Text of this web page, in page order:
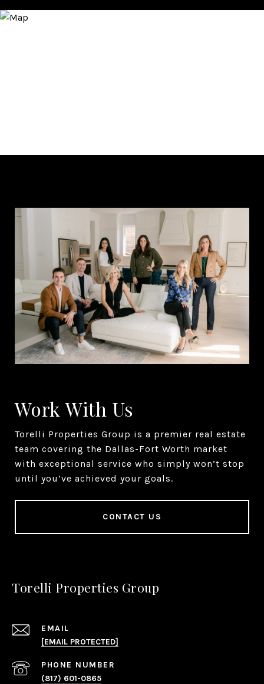
Work With Us
Torelli Properties Group is a premier real estate
team covering the Dallas-Fort Worth market
with exceptional service who simply won’t stop
until you’ve achieved your goals.
CONTACT US
Torelli Properties Group
EMAIL
[EMAIL PROTECTED]
PHONE NUMBER
(817) 601-0865